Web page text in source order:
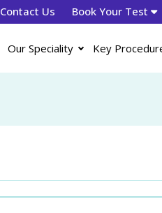
Contact Us Book Your Test
Our Speciality Key